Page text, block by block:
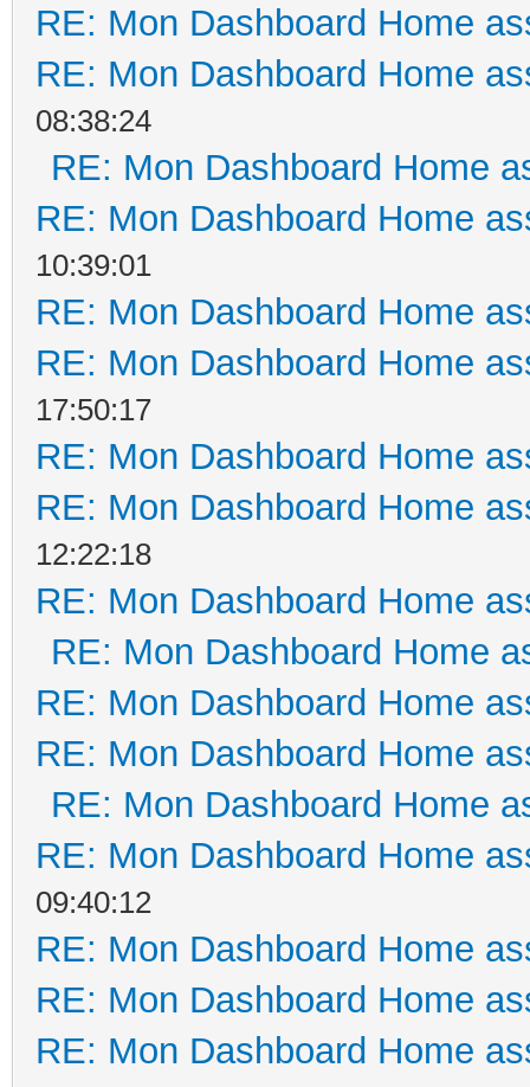
RE: Mon Dashboard Home
RE: Mon Dashboard Home
08:38:24
RE: Mon Dashboard Home
RE: Mon Dashboard Home
10:39:01
RE: Mon Dashboard Home
RE: Mon Dashboard Home
17:50:17
RE: Mon Dashboard Home
RE: Mon Dashboard Home
12:22:18
RE: Mon Dashboard Home
RE: Mon Dashboard Home
RE: Mon Dashboard Home
RE: Mon Dashboard Home
RE: Mon Dashboard Home
RE: Mon Dashboard Home
09:40:12
RE: Mon Dashboard Home
RE: Mon Dashboard Home
RE: Mon Dashboard Home